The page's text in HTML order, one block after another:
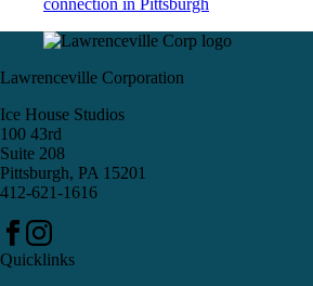
connection in Pittsburgh
Lawrenceville Corporation
Ice House Studios
100 43rd
Suite 208
Pittsburgh, PA 15201
412-621-1616
Quicklinks